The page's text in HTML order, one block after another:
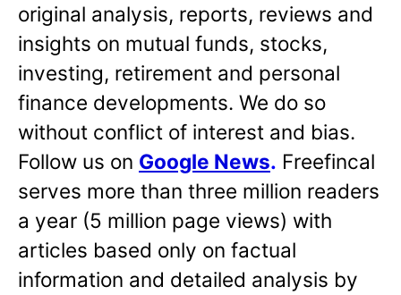
original analysis, reports, reviews and
insights on mutual funds, stocks,
investing, retirement and personal
finance developments. We do so
without conflict of interest and bias.
Follow us on Google News. Freefincal
serves more than three million readers
a year (5 million page views) with
articles based only on factual
information and detailed analysis by